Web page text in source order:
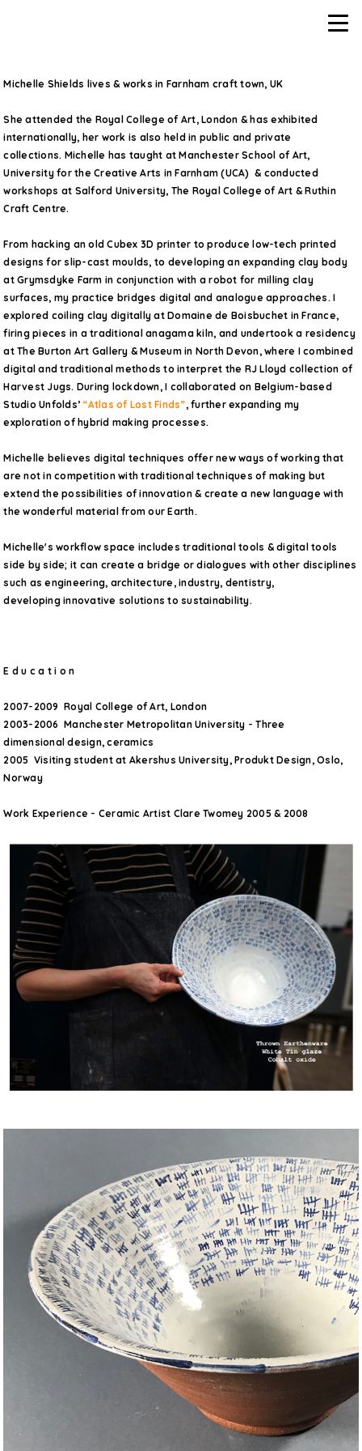
Michelle Shields lives & works in Farnham craft town, UK
She attended the Royal College of Art, London & has exhibited
internationally, her work is also held in public and private
collections. Michelle has taught at Manchester School of Art,
University for the Creative Arts in Farnham (UCA) & conducted
workshops at Salford University, The Royal College of Art & Ruthin
Craft Centre.
From hacking an old Cubex 3D printer to produce low-tech printed
designs for slip-cast moulds, to developing an expanding clay body
at Grymsdyke Farm in conjunction with a robot for milling clay
surfaces, my practice bridges digital and analogue approaches. I
explored coiling clay digitally at Domaine de Boisbuchet in France,
firing pieces in a traditional anagama kiln, and undertook a residency
at The Burton Art Gallery & Museum in North Devon, where I combined
digital and traditional methods to interpret the RJ Lloyd collection of
Harvest Jugs. During lockdown, I collaborated on Belgium-based
Studio Unfolds’ “Atlas of Lost Finds”, further expanding my
exploration of hybrid making processes.
Michelle believes digital techniques offer new ways of working that
are not in competition with traditional techniques of making but
extend the possibilities of innovation & create a new language with
the wonderful material from our Earth.
Michelle's workflow space includes traditional tools & digital tools
side by side; it can create a bridge or dialogues with other disciplines
such as engineering, architecture, industry, dentistry,
developing innovative solutions to sustainability.
E d u c a t i o n
2007-2009 Royal College of Art, London
2003-2006 Manchester Metropolitan University - Three
dimensional design, ceramics
2005 Visiting student at Akershus University, Produkt Design, Oslo,
Norway
Work Experience - Ceramic Artist Clare Twomey 2005 & 2008